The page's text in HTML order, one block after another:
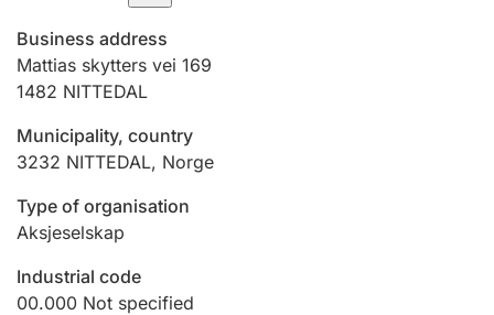
Registration of mortgages
Hunter
Marriage settlement guide
Other topics
Business address
Mattias skytters vei 169
1482 NITTEDAL
Municipality, country
3232 NITTEDAL, Norge
Type of organisation
Aksjeselskap
Industrial code
00.000 Not specified